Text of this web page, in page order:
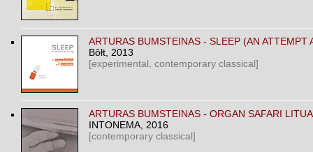
ARTURAS BUMSTEINAS - SLEEP (AN ATTEMPT
Bôłt , 2013
[experimental, contemporary classical]
ARTURAS BUMSTEINAS ‎- ORGAN SAFARI
INTONEMA , 2016
[contemporary classical]